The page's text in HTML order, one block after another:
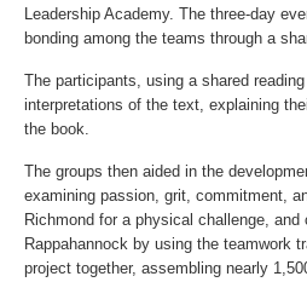
Leadership Academy. The three-day
bonding among the teams through a
The participants, using a shared
interpretations of the text, explaining
the book.
The groups then aided in the
examining passion, grit, commitment,
Richmond for a physical challenge,
Rappahannock by using the teamwork
project together, assembling nearly